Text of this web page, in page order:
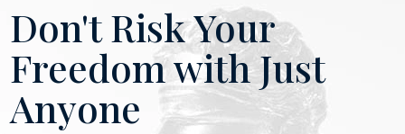
Don't Risk Your
Freedom with Just
Anyone